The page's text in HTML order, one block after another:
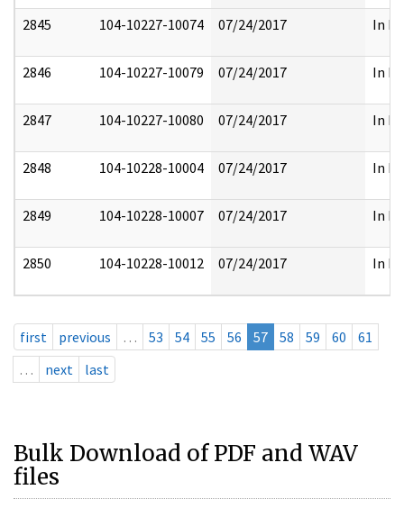
2845 104-10227-10074 07/24/2017 In
2846 104-10227-10079 07/24/2017 In
2847 104-10227-10080 07/24/2017 In
2848 104-10228-10004 07/24/2017 In
2849 104-10228-10007 07/24/2017 In
2850 104-10228-10012 07/24/2017 In
first previous … 53 54 55 56 57 58 59 60
61
…
next last
Bulk Download of PDF and WAV
files